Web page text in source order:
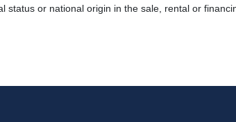
status or national origin in the sale, rental or